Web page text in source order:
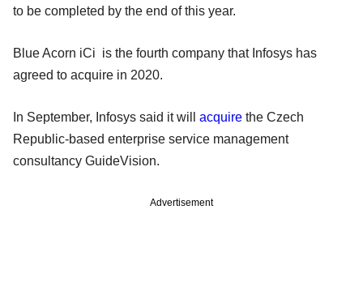
to be completed by the end of this year.
Blue Acorn iCi is the fourth company that Infosys has
agreed to acquire in 2020.
In September, Infosys said it will acquire the Czech
Republic-based enterprise service management
consultancy GuideVision.
Advertisement